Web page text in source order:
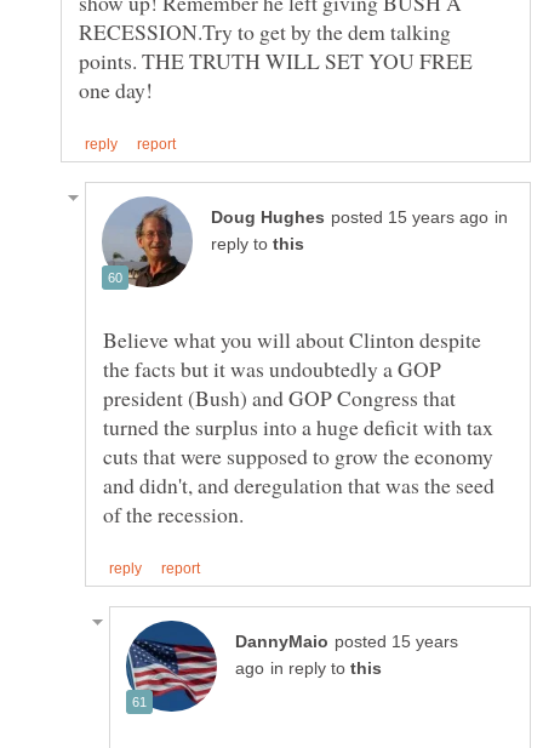
RECESSION.Try to get by the dem talking
points. THE TRUTH WILL SET YOU FREE
in
reply to
Believe what you will about Clinton despite
the facts but it was undoubtedly a GOP
president (Bush) and GOP Congress that
turned the surplus into a huge deficit with tax
cuts that were supposed to grow the economy
and didn't, and deregulation that was the seed
posted 15 years
in reply to